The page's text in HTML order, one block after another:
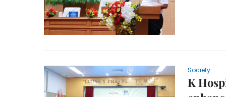
Society
K